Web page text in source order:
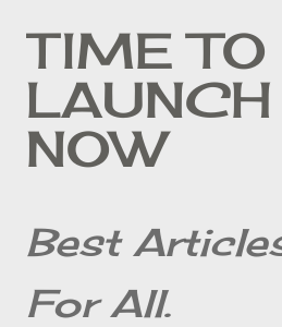
Skip to
TIME TO
LAUNCH
NOW
Best
For All.